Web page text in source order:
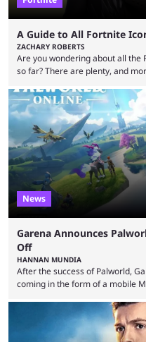
A Guide to All Fortnite
ZACHARY ROBERTS
Are you wondering about all the
so far? There are plenty, and
made-up characters that are
of collaborations, and this
means people. For emotes, that
News
Garena Announces
Off
HANNAN MUNDIA
After the success of Palworld,
coming in the form of a mobile
though the entire premise was
inspiration. Still, the full release
records and creating